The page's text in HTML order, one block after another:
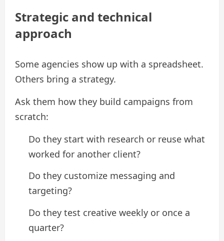
Strategic and technical
approach
Some agencies show up with a spreadsheet.
Others bring a strategy.
Ask them how they build campaigns from
scratch:
Do they start with research or reuse what
worked for another client?
Do they customize messaging and
targeting?
Do they test creative weekly or once a
quarter?